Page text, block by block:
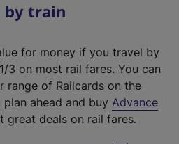
by train
for money if you travel by
3 on most rail fares. You can
range of Railcards on the
plan ahead and buy Advance
great deals on rail fares.